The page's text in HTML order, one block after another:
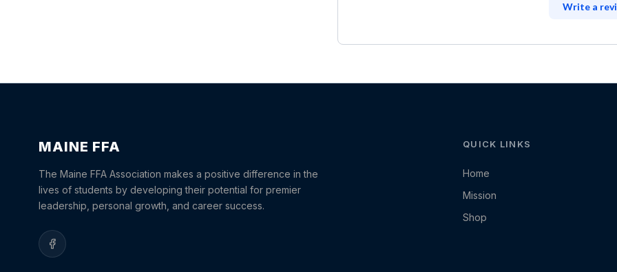
Write a
MAINE FFA
The Maine FFA Association makes a positive difference in the
lives of students by developing their potential for premier
leadership, personal growth, and career success.
QUICK LINKS
Home
Mission
Shop